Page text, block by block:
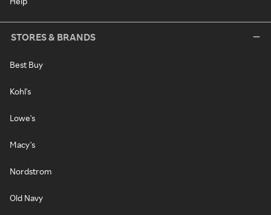
STORES & BRANDS
Best Buy
Kohl's
Lowe's
Macy's
Nordstrom
Old Navy